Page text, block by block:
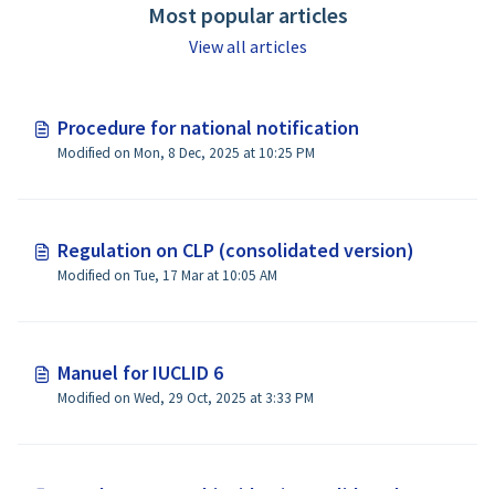
Most popular articles
View all articles
Procedure for national notification
Modified on Mon, 8 Dec, 2025 at 10:25 PM
Regulation on CLP (consolidated version)
Modified on Tue, 17 Mar at 10:05 AM
Manuel for IUCLID 6
Modified on Wed, 29 Oct, 2025 at 3:33 PM